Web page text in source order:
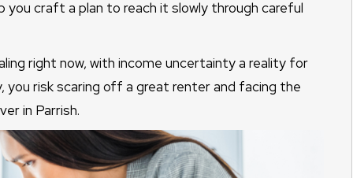
craft a plan to reach it slowly through careful
right now, with income uncertainty a reality for
you risk scaring off a great renter and facing the
in Parrish.